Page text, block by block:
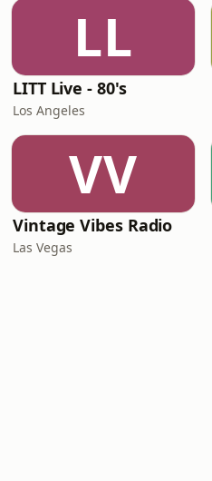
LL
LITT Live - 80's
Los Angeles
VV
Vintage Vibes Radio
Las Vegas